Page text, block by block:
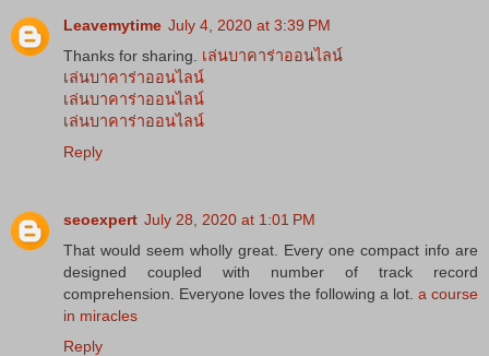
Leavemytime July 4, 2020 at 3:39 PM
Thanks for sharing. เล่นบาคาร่าออนไลน์
เล่นบาคาร่าออนไลน์
เล่นบาคาร่าออนไลน์
เล่นบาคาร่าออนไลน์
Reply
seoexpert July 28, 2020 at 1:01 PM
That would seem wholly great. Every one compact info are
designed coupled with number of track record
comprehension. Everyone loves the following a lot. a course
in miracles
Reply